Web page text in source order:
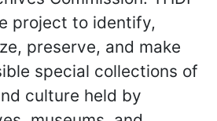
project to identify,
preserve, and make
special collections of
culture held by